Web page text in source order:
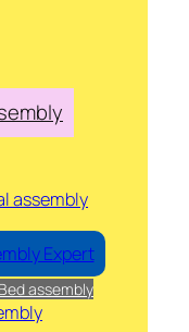
assembly
Expert
assembly